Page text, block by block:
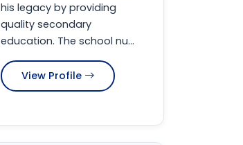
his legacy by providing
quality secondary
education. The school nu...
View Profile